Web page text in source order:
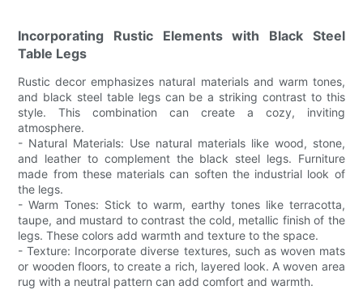
Incorporating Rustic Elements with Black Steel
Table Legs
Rustic decor emphasizes natural materials and warm tones,
and black steel table legs can be a striking contrast to this
style. This combination can create a cozy, inviting
atmosphere.
- Natural Materials: Use natural materials like wood, stone,
and leather to complement the black steel legs. Furniture
made from these materials can soften the industrial look of
the legs.
- Warm Tones: Stick to warm, earthy tones like terracotta,
taupe, and mustard to contrast the cold, metallic finish of the
legs. These colors add warmth and texture to the space.
- Texture: Incorporate diverse textures, such as woven mats
or wooden floors, to create a rich, layered look. A woven area
rug with a neutral pattern can add comfort and warmth.